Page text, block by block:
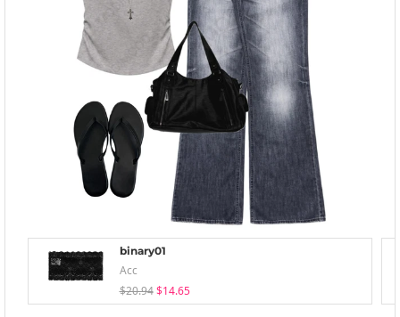
binary01
Acc
$20.94 $14.65